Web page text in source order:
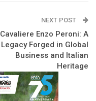
NEXT POST
Cavaliere Enzo Peroni: A
Legacy Forged in Global
Business and Italian
Heritage